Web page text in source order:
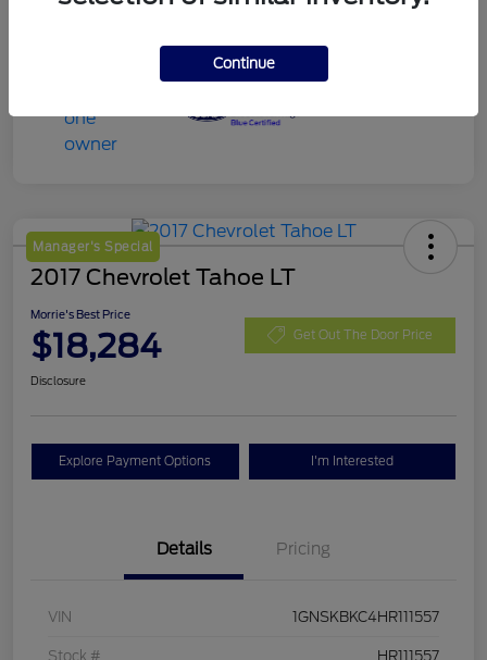
Manager's Special
2017 Chevrolet Tahoe LT
Morrie's Best Price
$18,284 Get Out The Door Price
Disclosure
Explore Payment Options I'm Interested
Details Pricing
VIN 1GNSKBKC4HR111557
Stock # HR111557
Continue